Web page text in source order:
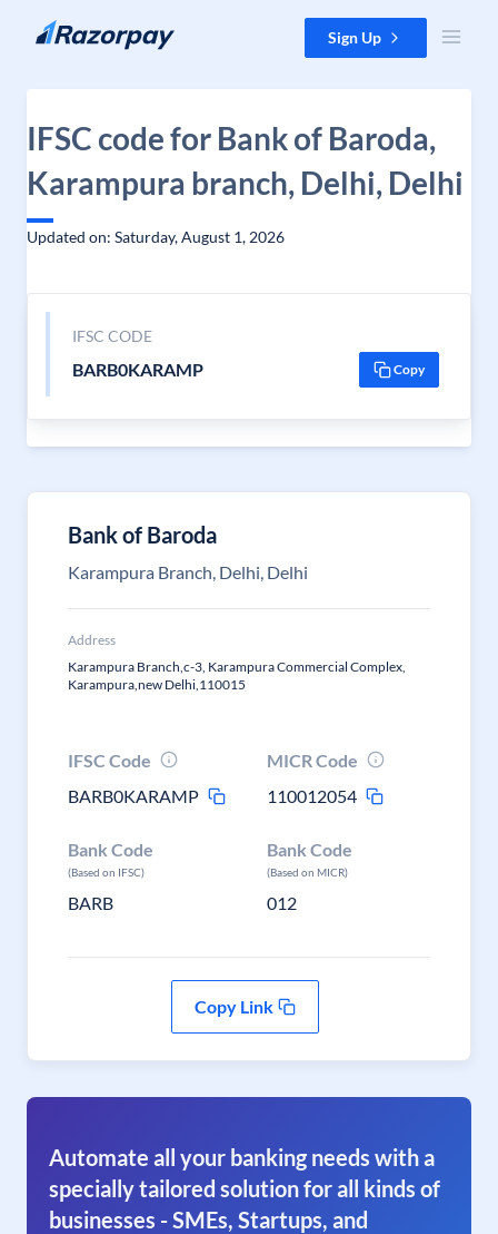
Skip to content Sign Up
IFSC code for Bank of Baroda,
Karampura branch, Delhi, Delhi
Updated on: Saturday, August 1, 2026
IFSC CODE
BARB0KARAMP Copy
Bank of Baroda
Karampura Branch, Delhi, Delhi
Address
Karampura Branch,c-3, Karampura Commercial Complex,
Karampura,new Delhi,110015
IFSC Code
BARB0KARAMP
MICR Code
110012054
Bank Code
(Based on IFSC)
BARB
Bank Code
(Based on MICR)
012
Copy Link
Automate all your banking needs with a
specially tailored solution for all kinds of
businesses - SMEs, Startups, and